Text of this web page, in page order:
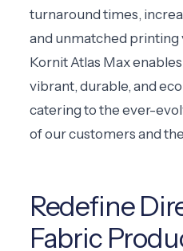
turnaround times,
and unmatched printing
Kornit Atlas Max
vibrant, durable, and
catering to the ever-
of our customers and
Redefine
Fabric